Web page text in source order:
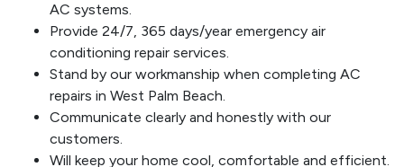
AC systems.
Provide 24/7, 365 days/year emergency air
conditioning repair services.
Stand by our workmanship when completing AC
repairs in West Palm Beach.
Communicate clearly and honestly with our
customers.
Will keep your home cool, comfortable and efficient.